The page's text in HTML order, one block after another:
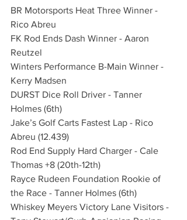
BR Motorsports Heat Three Winner -
Rico Abreu
FK Rod Ends Dash Winner - Aaron
Reutzel
Winters Performance B-Main Winner -
Kerry Madsen
DURST Dice Roll Driver - Tanner
Holmes (6th)
Jake’s Golf Carts Fastest Lap - Rico
Abreu (12.439)
Rod End Supply Hard Charger - Cale
Thomas +8 (20th-12th)
Rayce Rudeen Foundation Rookie of
the Race - Tanner Holmes (6th)
Whiskey Meyers Victory Lane Visitors -